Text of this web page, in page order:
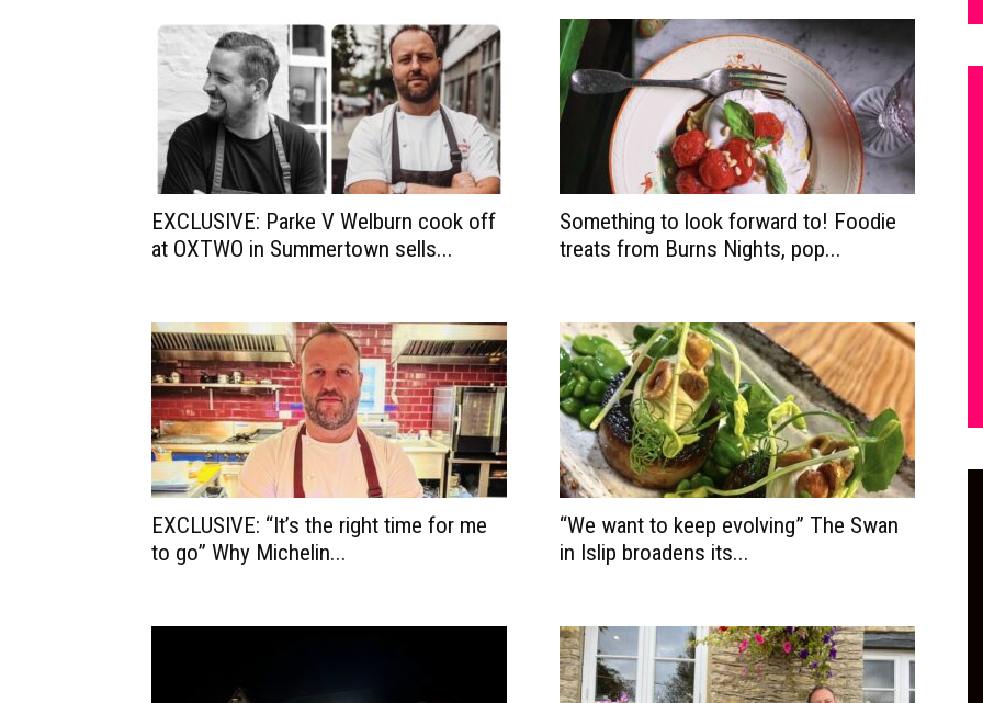
EXCLUSIVE: Parke V Welburn cook off
at OXTWO in Summertown sells...
Something to look forward to! Foodie
treats from Burns Nights, pop...
EXCLUSIVE: “It’s the right time for me
to go” Why Michelin...
“We want to keep evolving” The Swan
in Islip broadens its...